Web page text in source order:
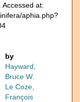
Accessed at:
aphia.php?
by
Hayward,
Bruce W.
Le Coze,
François